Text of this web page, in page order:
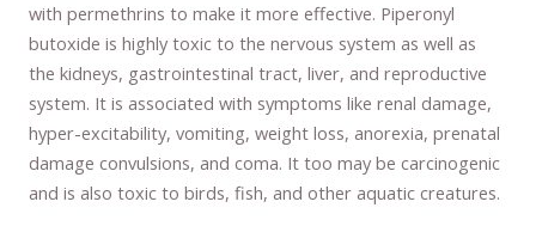
with permethrins to make it more effective. Piperonyl
butoxide is highly toxic to the nervous system as well as
the kidneys, gastrointestinal tract, liver, and reproductive
system. It is associated with symptoms like renal damage,
hyper-excitability, vomiting, weight loss, anorexia, prenatal
damage convulsions, and coma. It too may be carcinogenic
and is also toxic to birds, fish, and other aquatic creatures.